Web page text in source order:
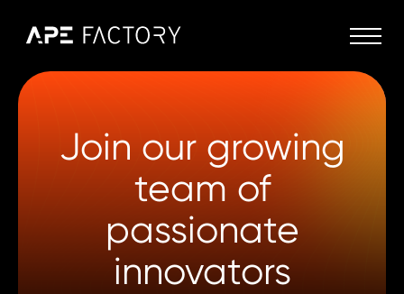
Join our growing
team of
passionate
innovators